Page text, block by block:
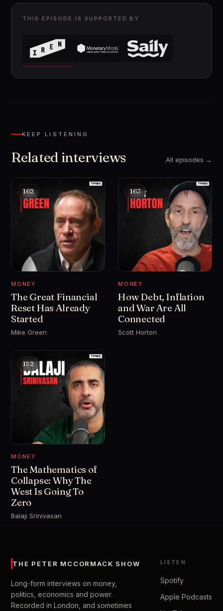
THIS EPISODE IS SUPPORTED BY
KEEP LISTENING
Related interviews All episodes →
162
MONEY
The Great Financial
Reset Has Already
Started
Mike Green
163
MONEY
How Debt, Inflation
and War Are All
Connected
Scott Horton
152
MONEY
The Mathematics of
Collapse: Why The
West Is Going To
Zero
Balaji Srinivasan
THE PETER MCCORMACK SHOW
Long-form interviews on money,
politics, economics and power.
Recorded in London, and sometimes
LISTEN
Spotify
Apple Podcasts